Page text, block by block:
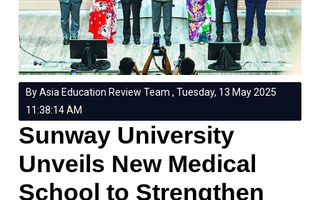
By Asia Education Review Team , Tuesday, 13 May 2025
11:38:14 AM
Sunway University
Unveils New Medical
School to Strengthen